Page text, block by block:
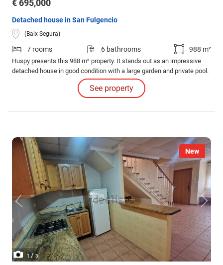
€ 695,000
Detached house in San Fulgencio
(Baix Segura)
7 rooms 6 bathrooms 988 m²
Huspy presents this 988 m² property. It stands out as an impressive
detached house in good condition with a large garden and private pool.
See property
New
1/3